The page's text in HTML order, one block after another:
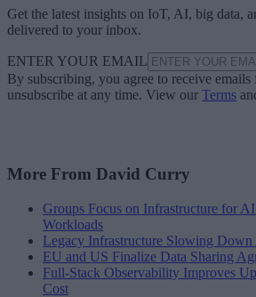
Get the latest insights on IoT, AI, big data,
delivered to your inbox.
ENTER YOUR EMAIL
By subscribing, you agree to receive
unsubscribe at any time. View our Terms
More From David Curry
Groups Focus on Infrastructure for
Workloads
Legacy Infrastructure Slowing
EU and US Finalize Data Sharing
Full-Stack Observability Improves
Cost